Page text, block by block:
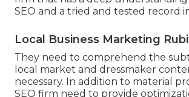
SEO and a tried and tested record
Local Business Marketing
They need to comprehend the
local market and dressmaker
necessary. In addition to material
SEO firm need to provide